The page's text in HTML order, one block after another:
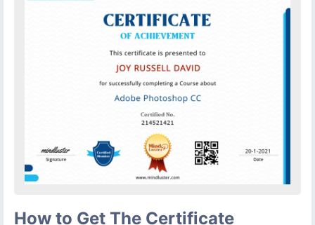
How to Get The Certificate